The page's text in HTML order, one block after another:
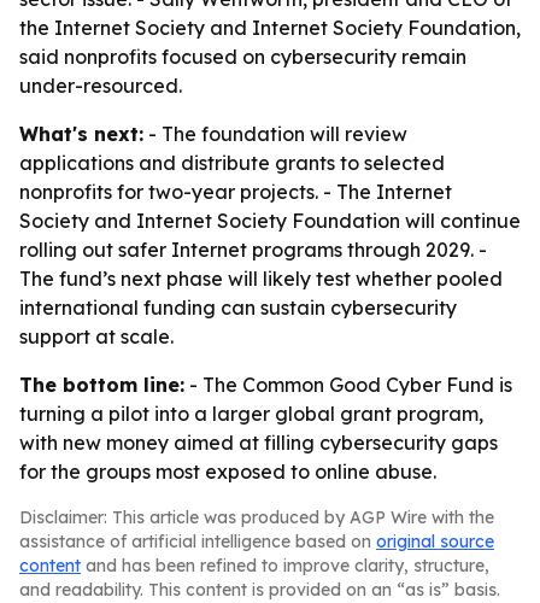
the Internet Society and Internet Society Foundation,
said nonprofits focused on cybersecurity remain
under-resourced.
What's next: - The foundation will review
applications and distribute grants to selected
nonprofits for two-year projects. - The Internet
Society and Internet Society Foundation will continue
rolling out safer Internet programs through 2029. -
The fund’s next phase will likely test whether pooled
international funding can sustain cybersecurity
support at scale.
The bottom line: - The Common Good Cyber Fund is
turning a pilot into a larger global grant program,
with new money aimed at filling cybersecurity gaps
for the groups most exposed to online abuse.
Disclaimer: This article was produced by AGP Wire with the
assistance of artificial intelligence based on original source
content and has been refined to improve clarity, structure,
and readability. This content is provided on an “as is” basis.